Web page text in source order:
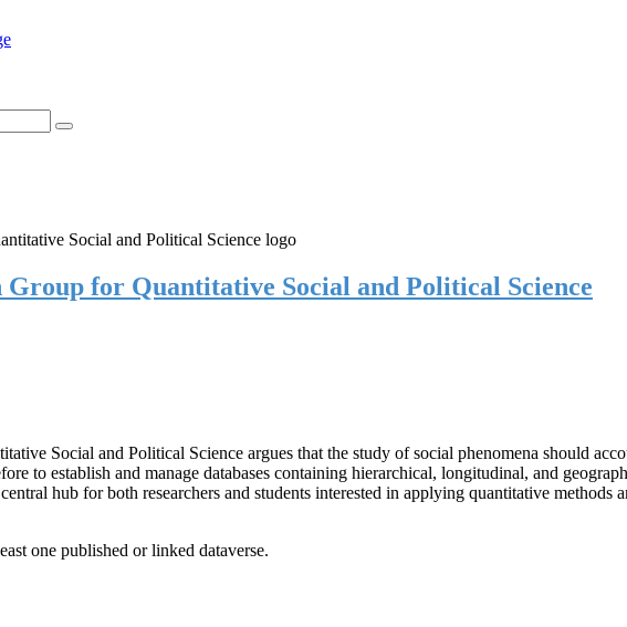
Group for Quantitative Social and Political Science
Social and Political Science argues that the study of social phenomena should
to establish and manage databases containing hierarchical, longitudinal, and
hub for both researchers and students interested in applying quantitative
one published or linked dataverse.